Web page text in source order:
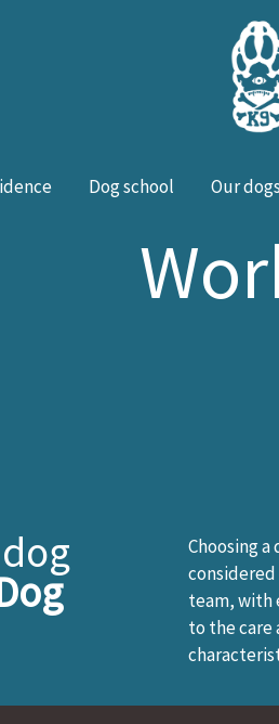
Dog school Our dogs
Choosing
team, with
to the care